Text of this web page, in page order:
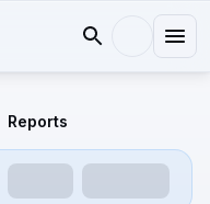
Reports